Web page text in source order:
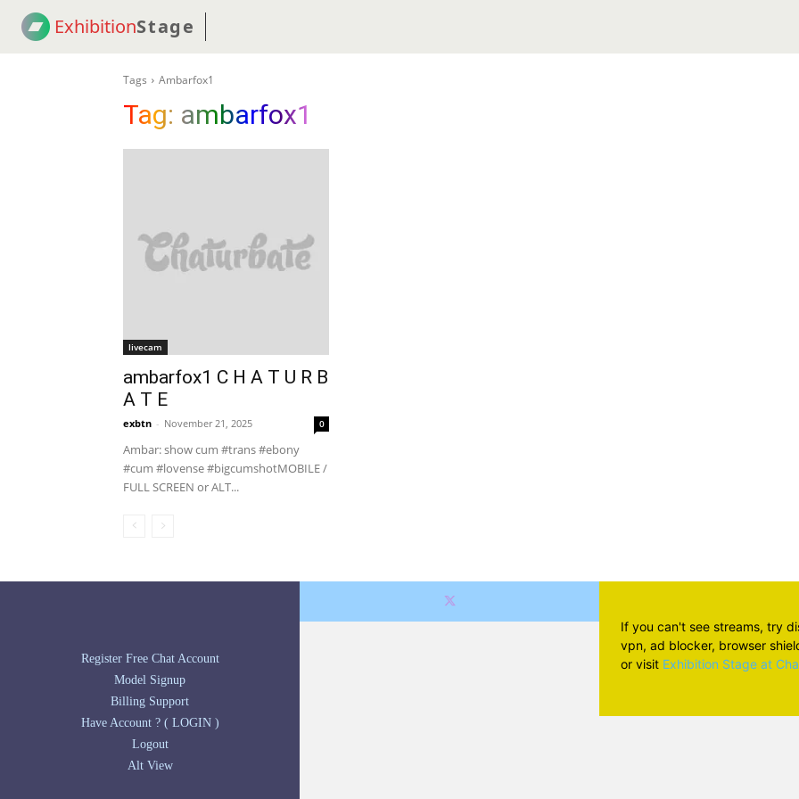
ExhibitionStage
Tags Ambarfox1
Tag: ambarfox1
livecam
ambarfox1 C H A T U R B
A T E
exbtn - November 21, 2025 0
Ambar: show cum #trans #ebony
#cum #lovense #bigcumshotMOBILE /
FULL SCREEN or ALT...
Register Free Chat Account
Model Signup
Billing Support
Have Account ? ( LOGIN )
Logout
Alt View
If you can't see streams, try
vpn, ad blocker, browser
or visit Exhibition Stage at